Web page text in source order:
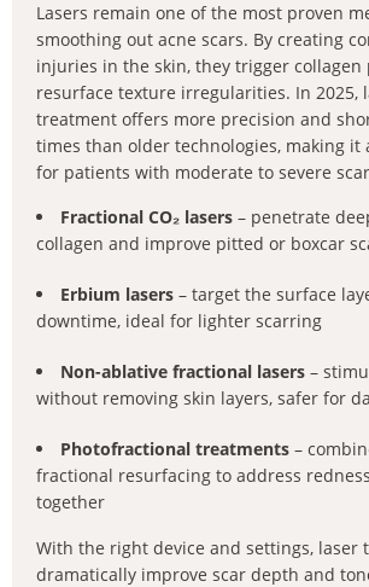
Lasers remain one of the most proven
smoothing out acne scars. By creating
injuries in the skin, they trigger
resurface texture irregularities. In 2025,
treatment offers more precision and
times than older technologies, making it
for patients with moderate to severe
Fractional CO₂ lasers – penetrate
collagen and improve pitted or boxcar
Erbium lasers – target the surface
downtime, ideal for lighter scarring
Non-ablative fractional lasers –
without removing skin layers, safer for
Photofractional treatments –
fractional resurfacing to address
together
With the right device and settings, laser
dramatically improve scar depth and